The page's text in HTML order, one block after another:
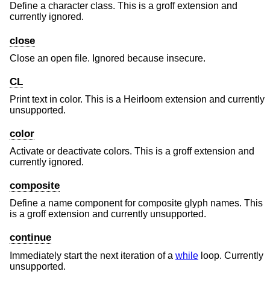
Define a character class. This is a groff extension and
currently ignored.
close
Close an open file. Ignored because insecure.
CL
Print text in color. This is a Heirloom extension and currently
unsupported.
color
Activate or deactivate colors. This is a groff extension and
currently ignored.
composite
Define a name component for composite glyph names. This
is a groff extension and currently unsupported.
continue
Immediately start the next iteration of a while loop. Currently
unsupported.